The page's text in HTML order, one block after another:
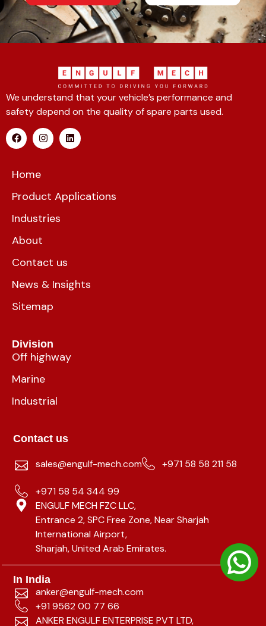
We understand that your vehicle’s performance and
safety depend on the quality of spare parts used.
Home
Product Applications
Industries
About
Contact us
News & Insights
Sitemap
Division
Off highway
Marine
Industrial
Contact us
sales@engulf-mech.com +971 58 58 211 58
+971 58 54 344 99
ENGULF MECH FZC LLC,
Entrance 2, SPC Free Zone, Near Sharjah
International Airport,
Sharjah, United Arab Emirates.
In India
anker@engulf-mech.com
+91 9562 00 77 66
ANKER ENGULF ENTERPRISE PVT LTD,